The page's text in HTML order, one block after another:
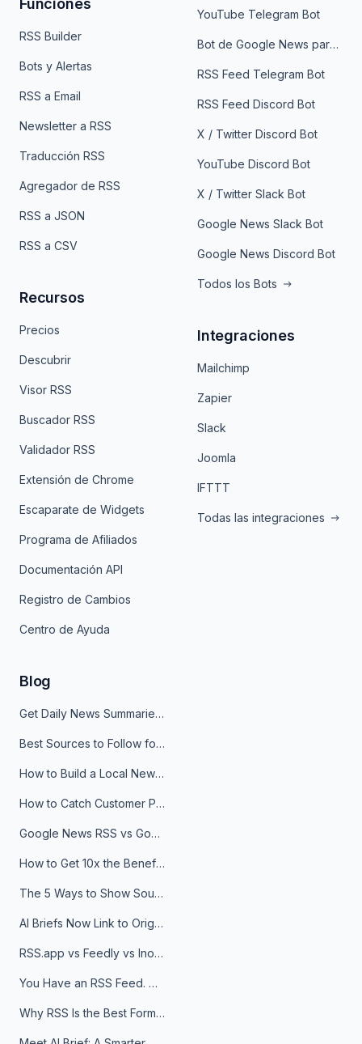
Funciones
RSS Builder
Bots y Alertas
RSS a Email
Newsletter a RSS
Traducción RSS
Agregador de RSS
RSS a JSON
RSS a CSV
Recursos
Precios
Descubrir
Visor RSS
Buscador RSS
Validador RSS
Extensión de Chrome
Escaparate de Widgets
Programa de Afiliados
Documentación API
Registro de Cambios
Centro de Ayuda
YouTube Telegram Bot
Bot de Google News para Telegram
RSS Feed Telegram Bot
RSS Feed Discord Bot
X / Twitter Discord Bot
YouTube Discord Bot
X / Twitter Slack Bot
Google News Slack Bot
Google News Discord Bot
Todos los Bots
Integraciones
Mailchimp
Zapier
Slack
Joomla
IFTTT
Todas las integraciones
Blog
Get Daily News Summaries About Any Topic in Telegram, Discord, Slack, and Email
Best Sources to Follow for Crypto News in Your Reader (2026)
How to Build a Local News Hub That Updates Itself
How to Catch Customer Problems Before They Become Support Tickets
Google News RSS vs Google Alerts: Which Is Better for News Monitoring?
How to Get 10x the Benefits of Google Alerts
The 5 Ways to Show Sources in Your AI Brief, And When to Use Each
AI Briefs Now Link to Original Sources. Here's Why It Matters
RSS.app vs Feedly vs Inoreader: Which One Is Actually Right for You?
You Have an RSS Feed. Now What?
Why RSS Is the Best Format for AI Agents in 2026